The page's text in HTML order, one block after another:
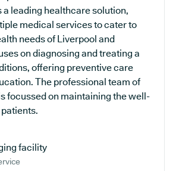
a leading healthcare solution,
medical services to cater to
needs of Liverpool and
on diagnosing and treating a
offering preventive care
The professional team of
focussed on maintaining the well-
facility